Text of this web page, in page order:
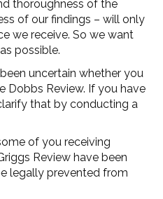
thoroughness of the
of our findings – will only
we receive. So we want
possible.
uncertain whether you
Dobbs Review. If you have
that by conducting a
of you receiving
Review have been
legally prevented from